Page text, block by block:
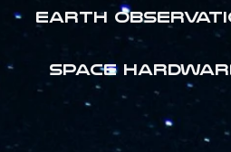
Earth
SPACE